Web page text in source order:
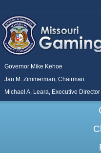
Governor Mike Kehoe
Jan M. Zimmerman, Chairman
Michael A. Leara, Executive Director